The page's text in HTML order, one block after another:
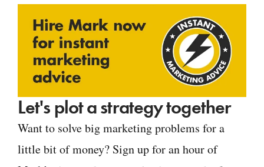
Let's plot a strategy together
Want to solve big marketing problems for a
little bit of money? Sign up for an hour of